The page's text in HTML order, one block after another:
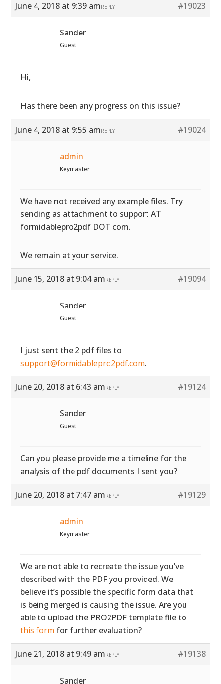
June 4, 2018 at 9:39 am #19023
REPLY
Sander
Guest
Hi,
Has there been any progress on this issue?
June 4, 2018 at 9:55 am #19024
REPLY
admin
Keymaster
We have not received any example files. Try
sending as attachment to support AT
formidablepro2pdf DOT com.
We remain at your service.
June 15, 2018 at 9:04 am #19094
REPLY
Sander
Guest
I just sent the 2 pdf files to
support@formidablepro2pdf.com.
June 20, 2018 at 6:43 am #19124
REPLY
Sander
Guest
Can you please provide me a timeline for the
analysis of the pdf documents I sent you?
June 20, 2018 at 7:47 am #19129
REPLY
admin
Keymaster
We are not able to recreate the issue you’ve
described with the PDF you provided. We
believe it’s possible the specific form data that
is being merged is causing the issue. Are you
able to upload the PRO2PDF template file to
this form for further evaluation?
June 21, 2018 at 9:49 am #19138
REPLY
Sander